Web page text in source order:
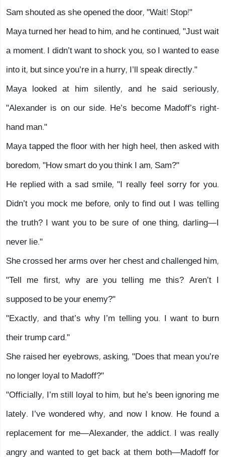
Sam shouted as she opened the door, "Wait! Stop!"
Maya turned her head to him, and he continued, "Just wait
a moment. I didn’t want to shock you, so I wanted to ease
into it, but since you’re in a hurry, I’ll speak directly."
Maya looked at him silently, and he said seriously,
"Alexander is on our side. He’s become Madoff’s right-
hand man."
Maya tapped the floor with her high heel, then asked with
boredom, "How smart do you think I am, Sam?"
He replied with a sad smile, "I really feel sorry for you.
Didn’t you mock me before, only to find out I was telling
the truth? I want you to be sure of one thing, darling—I
never lie."
She crossed her arms over her chest and challenged him,
"Tell me first, why are you telling me this? Aren’t I
supposed to be your enemy?"
"Exactly, and that’s why I’m telling you. I want to burn
their trump card."
She raised her eyebrows, asking, "Does that mean you’re
no longer loyal to Madoff?"
"Officially, I’m still loyal to him, but he’s been ignoring me
lately. I’ve wondered why, and now I know. He found a
replacement for me—Alexander, the addict. I was really
angry and wanted to get back at them both—Madoff for